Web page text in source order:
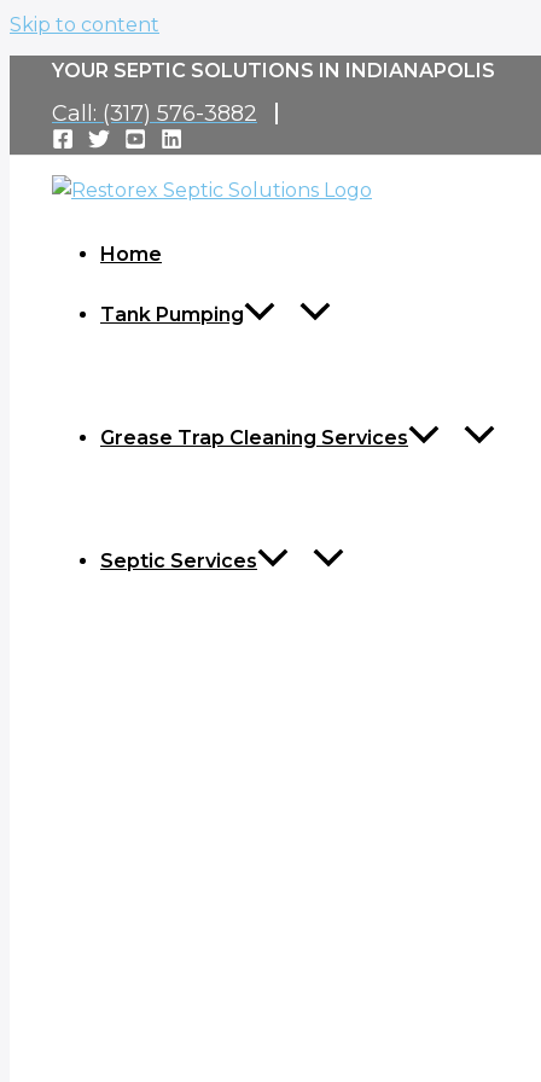
Skip to content
YOUR SEPTIC SOLUTIONS IN INDIANAPOLIS
Call: (317) 576-3882
Home
Tank Pumping
Grease Trap Cleaning Services
Septic Services